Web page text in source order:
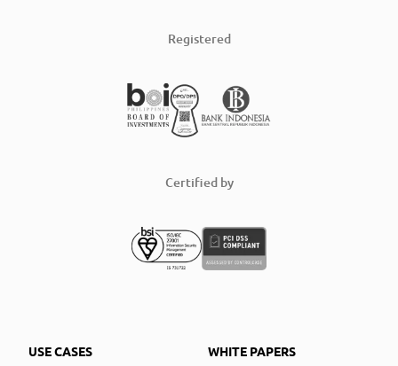
Registered
Certified by
USE CASES
WHITE PAPERS